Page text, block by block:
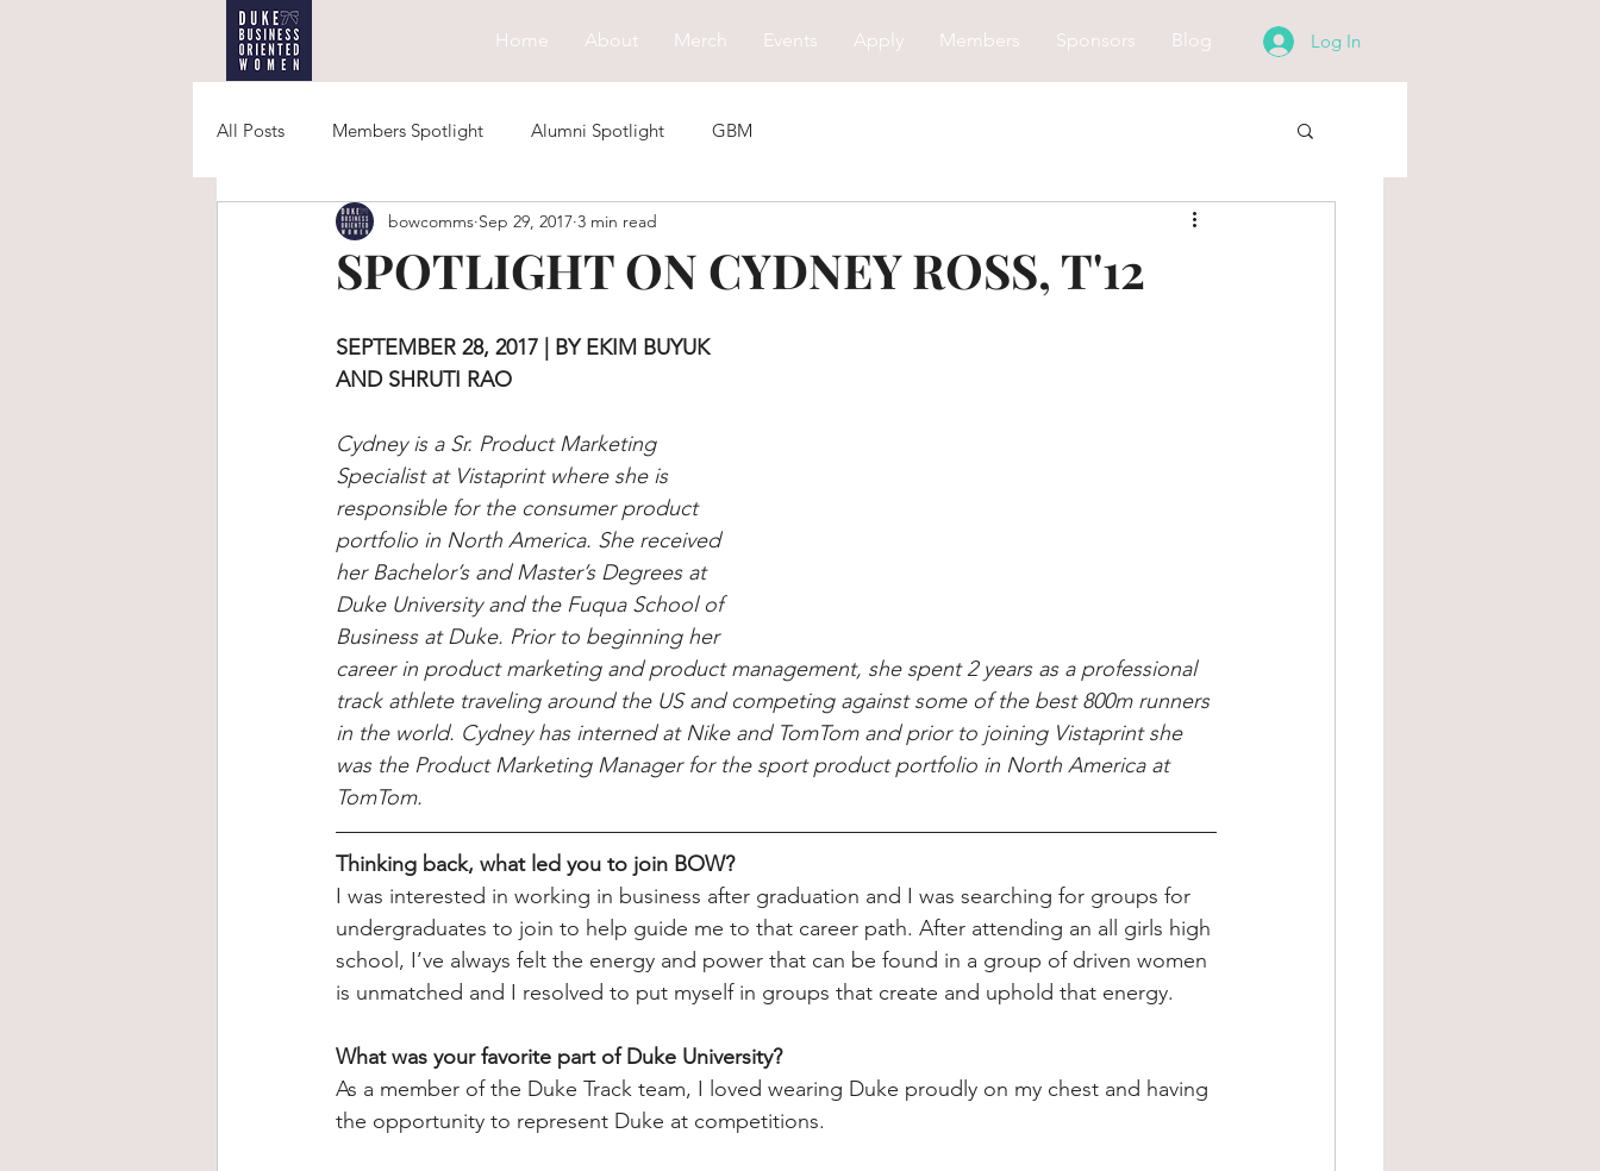
Home About Merch Events Apply Members Sponsors Blog Log In
All Posts Members Spotlight Alumni Spotlight GBM
SPOTLIGHT ON CYDNEY ROSS, T'12
bowcomms Sep 29, 2017 3 min read
SEPTEMBER 28, 2017 | BY EKIM BUYUK
AND SHRUTI RAO
Cydney is a Sr. Product Marketing
Specialist at Vistaprint where she is
responsible for the consumer product
portfolio in North America. She received
her Bachelor’s and Master’s Degrees at
Duke University and the Fuqua School of
Business at Duke. Prior to beginning her
career in product marketing and product management, she spent 2 years as a professional
track athlete traveling around the US and competing against some of the best 800m runners
in the world. Cydney has interned at Nike and TomTom and prior to joining Vistaprint she
was the Product Marketing Manager for the sport product portfolio in North America at
TomTom.
Thinking back, what led you to join BOW?
I was interested in working in business after graduation and I was searching for groups for
undergraduates to join to help guide me to that career path. After attending an all girls high
school, I’ve always felt the energy and power that can be found in a group of driven women
is unmatched and I resolved to put myself in groups that create and uphold that energy.
What was your favorite part of Duke University?
As a member of the Duke Track team, I loved wearing Duke proudly on my chest and having
the opportunity to represent Duke at competitions.